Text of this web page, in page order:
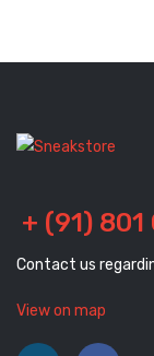
+ (91)
Contact us
View on map